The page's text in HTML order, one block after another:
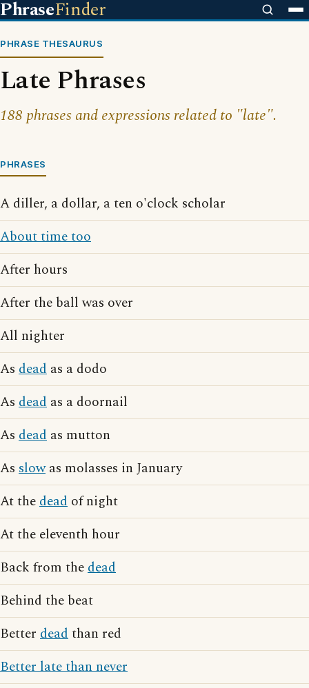
PhraseFinder
PHRASE THESAURUS
Late Phrases
188 phrases and expressions related to "late".
PHRASES
A diller, a dollar, a ten o'clock scholar
About time too
After hours
After the ball was over
All nighter
As dead as a dodo
As dead as a doornail
As dead as mutton
As slowas molasses in January
At thedead of night
At the eleventh hour
Back from thedead
Behind the beat
Better deadthan red
Better late than never